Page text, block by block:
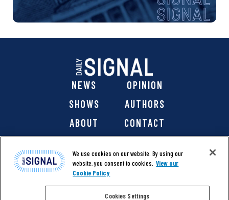
NEWS
OPINION
SHOWS
AUTHORS
ABOUT
CONTACT
We use cookies on our website. By using our
website, you consent to cookies. View our
Cookie Policy
Cookies Settings